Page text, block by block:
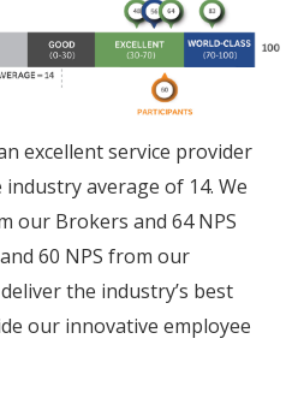
excellent service provider
average of 14. We
our Brokers and 64 NPS
60 NPS from our
the industry’s best
our innovative employee